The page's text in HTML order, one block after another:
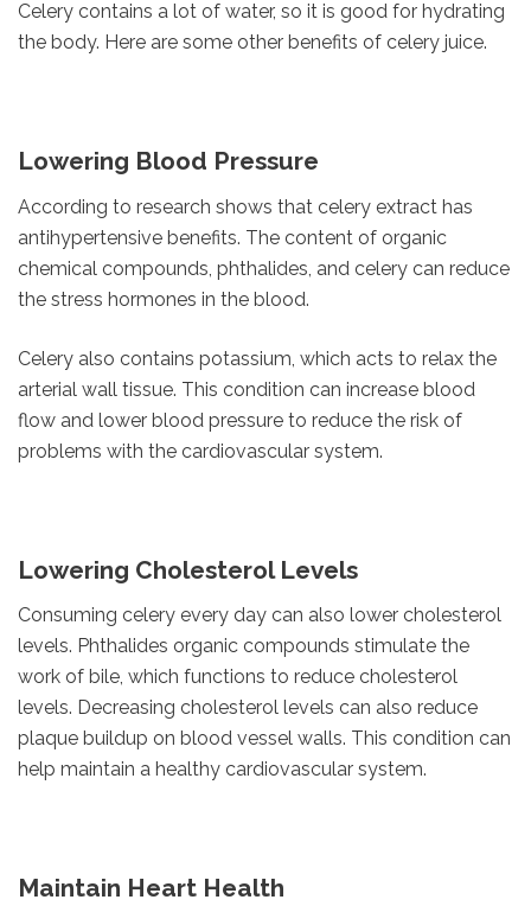
Celery contains a lot of water, so it is good for hydrating
the body. Here are some other benefits of celery juice.
Lowering Blood Pressure
According to research shows that celery extract has
antihypertensive benefits. The content of organic
chemical compounds, phthalides, and celery can reduce
the stress hormones in the blood.
Celery also contains potassium, which acts to relax the
arterial wall tissue. This condition can increase blood
flow and lower blood pressure to reduce the risk of
problems with the cardiovascular system.
Lowering Cholesterol Levels
Consuming celery every day can also lower cholesterol
levels. Phthalides organic compounds stimulate the
work of bile, which functions to reduce cholesterol
levels. Decreasing cholesterol levels can also reduce
plaque buildup on blood vessel walls. This condition can
help maintain a healthy cardiovascular system.
Maintain Heart Health